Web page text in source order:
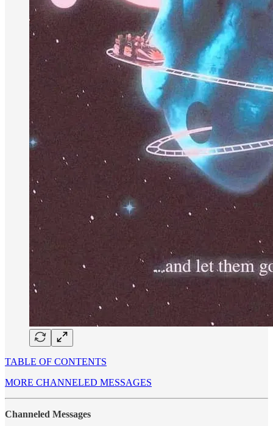
TABLE OF CONTENTS
MORE CHANNELED MESSAGES
Channeled Messages